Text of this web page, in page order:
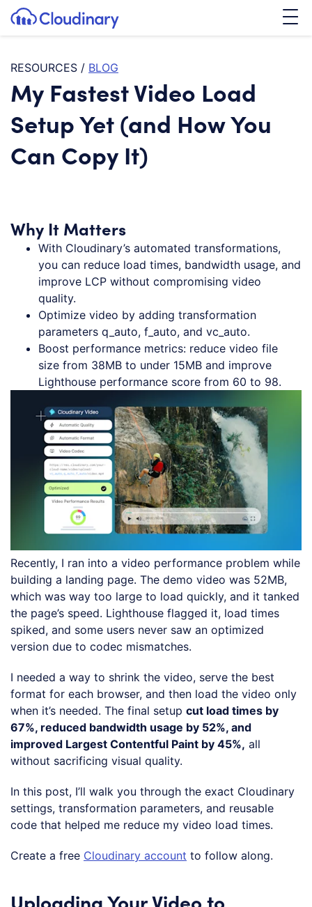
SKIP TO CONTENT
Cloudinary Logo
RESOURCES / BLOG
My Fastest Video Load
Setup Yet (and How You
Can Copy It)
Why It Matters
With Cloudinary’s automated transformations,
you can reduce load times, bandwidth usage, and
improve LCP without compromising video
quality.
Optimize video by adding transformation
parameters q_auto, f_auto, and vc_auto.
Boost performance metrics: reduce video file
size from 38MB to under 15MB and improve
Lighthouse performance score from 60 to 98.
Recently, I ran into a video performance problem while
building a landing page. The demo video was 52MB,
which was way too large to load quickly, and it tanked
the page’s speed. Lighthouse flagged it, load times
spiked, and some users never saw an optimized
version due to codec mismatches.
I needed a way to shrink the video, serve the best
format for each browser, and then load the video only
when it’s needed. The final setup cut load times by
67%, reduced bandwidth usage by 52%, and
improved Largest Contentful Paint by 45%, all
without sacrificing visual quality.
In this post, I’ll walk you through the exact Cloudinary
settings, transformation parameters, and reusable
code that helped me reduce my video load times.
Create a free Cloudinary account to follow along.
Uploading Your Video to